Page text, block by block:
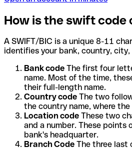
How is the swift code
A SWIFT/BIC is a unique 8-11
identifies your bank, country, city,
Bank code The first four
name. Most of the time,
their full-length name.
Country code The two
the country name, where
Location code These two
and a number. These
bank's headquarter.
Branch Code The three last